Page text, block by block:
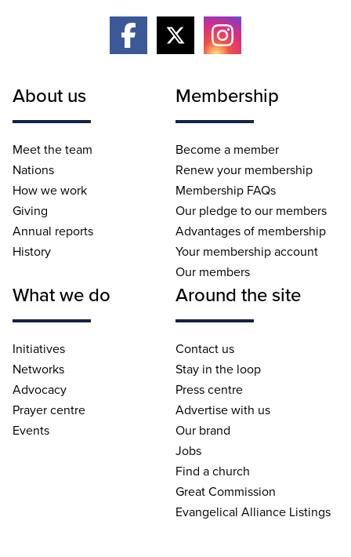
About us
Meet the team
Nations
How we work
Giving
Annual reports
History
Membership
Become a member
Renew your membership
Membership FAQs
Our pledge to our members
Advantages of membership
Your membership account
Our members
What we do
Initiatives
Networks
Advocacy
Prayer centre
Events
Around the site
Contact us
Stay in the loop
Press centre
Advertise with us
Our brand
Jobs
Find a church
Great Commission
Evangelical Alliance Listings